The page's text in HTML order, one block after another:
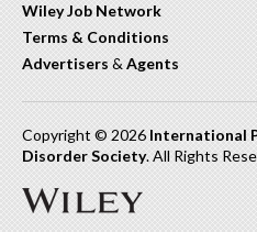
Wiley Job Network
Terms & Conditions
Advertisers & Agents
Copyright © 2026 International
Disorder Society. All Rights